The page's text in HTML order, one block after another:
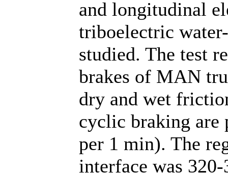
and longitudinal
triboelectric
studied. The test
brakes of MAN
dry and wet
cyclic braking are
per 1 min). The
interface was